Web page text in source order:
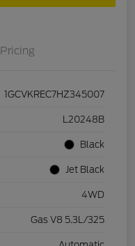
Pricing
1GCVKREC7HZ345007
L20248B
Black
Jet Black
4WD
Gas V8 5.3L/325